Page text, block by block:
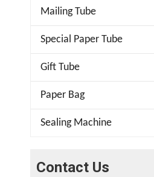
Mailing Tube
Special Paper Tube
Gift Tube
Paper Bag
Sealing Machine
Contact Us